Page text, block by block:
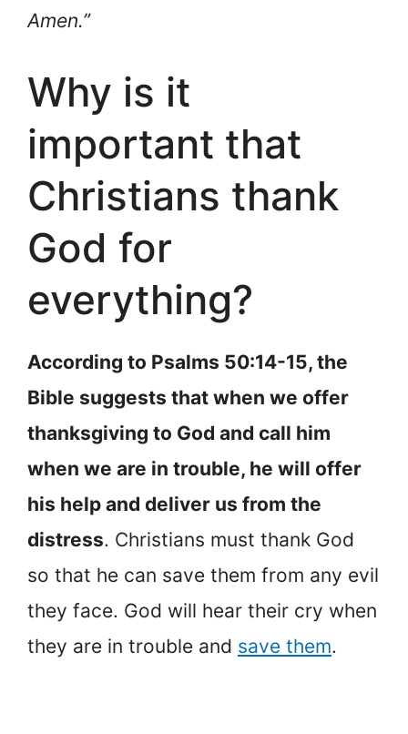
Amen.”
Why is it
important that
Christians thank
God for
everything?
According to Psalms 50:14-15, the
Bible suggests that when we offer
thanksgiving to God and call him
when we are in trouble, he will offer
his help and deliver us from the
distress. Christians must thank God
so that he can save them from any evil
they face. God will hear their cry when
they are in trouble and save them.